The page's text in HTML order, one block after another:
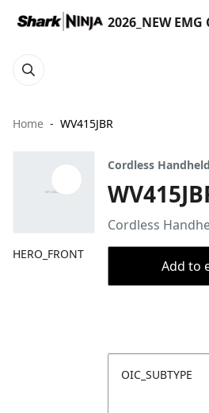
2026_NEW
Home WV415JBR
HERO_FRONT
Cordless Handheld
Cordless
Add to
OIC_SUBTYPE